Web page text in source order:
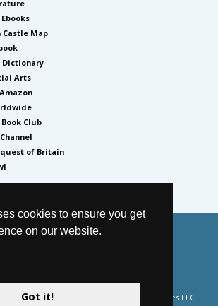
cookies to ensure you get
on our website.
Got it!
Map
Dictionary
Arts
Club
of Britain
is a participant in the Amazon Services LLC